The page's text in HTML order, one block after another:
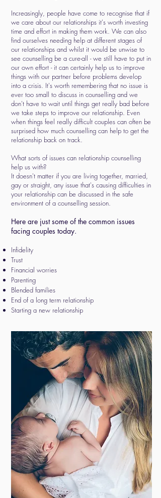
Increasingly, people have come to recognise that if
we care about our relationships it's worth investing
time and effort in making them work. We can also
find ourselves needing help at different stages of
our relationships and whilst it would be unwise to
see counselling be a cure-all - we still have to put in
our own effort - it can certainly help us to improve
things with our partner before problems develop
into a crisis. It's worth remembering that no issue is
ever too small to discuss in counselling and we
don't have to wait until things get really bad before
we take steps to improve our relationship. Even
when things feel really difficult couples can often be
surprised how much counselling can help to get the
relationship back on track.
What sorts of issues can relationship counselling
help us with?
It doesn't matter if you are living together, married,
gay or straight, any issue that's causing difficulties in
your relationship can be discussed in the safe
environment of a counselling session.
Here are just some of the common issues
facing couples today.
Infidelity
Trust
Financial worries
Parenting
Blended families
End of a long term relationship
​​Starting a new relationship